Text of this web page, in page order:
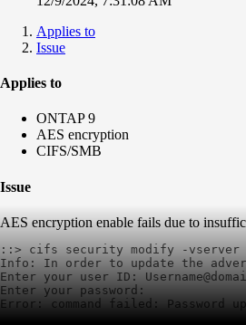
Applies to
Issue
Applies to
ONTAP 9
AES encryption
CIFS/SMB
Issue
AES encryption enable fails due to
::> cifs security modify -vserver
Info: In order to update the
Enter your user ID:
Enter your password:
Error: command failed: Password